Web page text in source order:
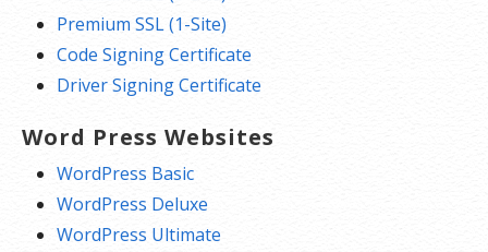
Premium SSL (1-Site)
Code Signing Certificate
Driver Signing Certificate
Word Press Websites
WordPress Basic
WordPress Deluxe
WordPress Ultimate